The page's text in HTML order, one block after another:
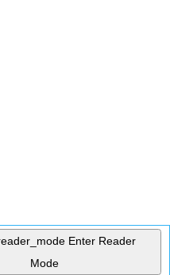
Enter Reader
Mode